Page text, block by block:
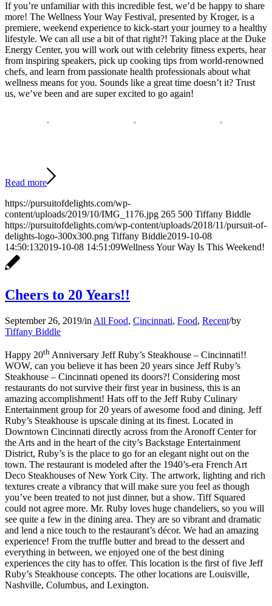
If you’re unfamiliar with this incredible fest, we’d be happy to share
more! The Wellness Your Way Festival, presented by Kroger, is a
premiere, weekend experience to kick-start your journey to a healthy
lifestyle. We can all use a bit of that right?! Taking place at the Duke
Energy Center, you will work out with celebrity fitness experts, hear
from inspiring speakers, pick up cooking tips from world-renowned
chefs, and learn from passionate health professionals about what
wellness means for you. Sounds like a great time doesn’t it? Trust
us, we’ve been and are super excited to go again!
Read more
https://pursuitofdelights.com/wp-
content/uploads/2019/10/IMG_1176.jpg 265 500 Tiffany Biddle
https://pursuitofdelights.com/wp-content/uploads/2018/11/pursuit-of-
delights-logo-300x300.png Tiffany Biddle2019-10-08
14:50:132019-10-08 14:51:09Wellness Your Way Is This Weekend!
Cheers to 20 Years!!
September 26, 2019/in All Food, Cincinnati, Food, Recent/by
Tiffany Biddle
Happy 20th Anniversary Jeff Ruby’s Steakhouse – Cincinnati!!
WOW, can you believe it has been 20 years since Jeff Ruby’s
Steakhouse – Cincinnati opened its doors?! Considering most
restaurants do not survive their first year in business, this is an
amazing accomplishment! Hats off to the Jeff Ruby Culinary
Entertainment group for 20 years of awesome food and dining. Jeff
Ruby’s Steakhouse is upscale dining at its finest. Located in
Downtown Cincinnati directly across from the Aronoff Center for
the Arts and in the heart of the city’s Backstage Entertainment
District, Ruby’s is the place to go for an elegant night out on the
town. The restaurant is modeled after the 1940’s-era French Art
Deco Steakhouses of New York City. The artwork, lighting and rich
textures create a vibrancy that will make sure you feel as though
you’ve been treated to not just dinner, but a show. Tiff Squared
could not agree more. Mr. Ruby loves huge chandeliers, so you will
see quite a few in the dining area. They are so vibrant and dramatic
and lend a nice touch to the restaurant’s décor. We had an amazing
experience! From the truffle butter and bread to the dessert and
everything in between, we enjoyed one of the best dining
experiences the city has to offer. This location is the first of five Jeff
Ruby’s Steakhouse concepts. The other locations are Louisville,
Nashville, Columbus, and Lexington.